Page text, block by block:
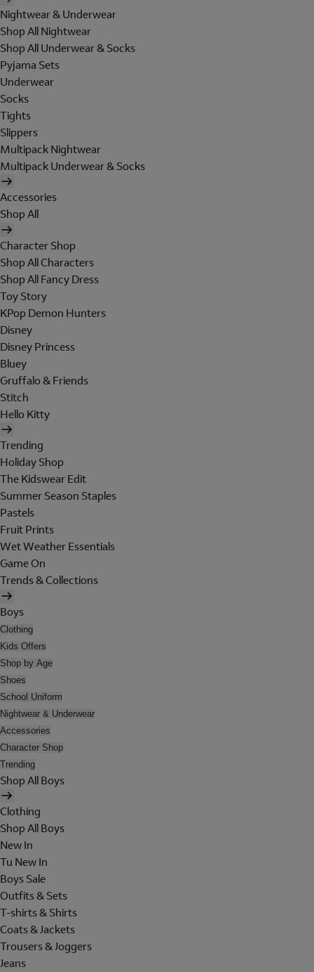
Nightwear & Underwear
Shop All Nightwear
Shop All Underwear & Socks
Pyjama Sets
Underwear
Socks
Tights
Slippers
Multipack Nightwear
Multipack Underwear & Socks
Accessories
Shop All
Character Shop
Shop All Characters
Shop All Fancy Dress
Toy Story
KPop Demon Hunters
Disney
Disney Princess
Bluey
Gruffalo & Friends
Stitch
Hello Kitty
Trending
Holiday Shop
The Kidswear Edit
Summer Season Staples
Pastels
Fruit Prints
Wet Weather Essentials
Game On
Trends & Collections
Boys
Clothing
Kids Offers
Shop by Age
Shoes
School Uniform
Nightwear & Underwear
Accessories
Character Shop
Trending
Shop All Boys
Clothing
Shop All Boys
New In
Tu New In
Boys Sale
Outfits & Sets
T-shirts & Shirts
Coats & Jackets
Trousers & Joggers
Jeans